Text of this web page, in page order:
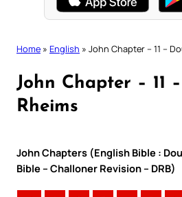
Home » English » John Chapter – 11 –
John Chapter – 11
Rheims
John Chapters (English Bible :
Bible – Challoner Revision – DRB)